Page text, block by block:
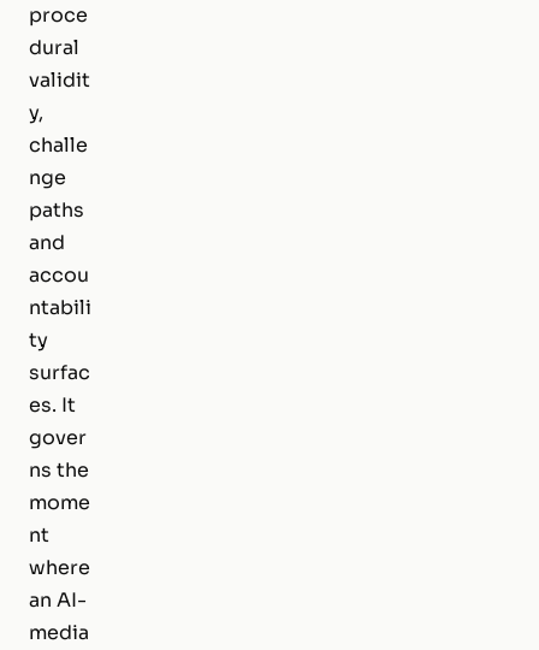
proce
dural
validit
y,
challe
nge
paths
and
accou
ntabili
ty
surfac
es. It
gover
ns the
mome
nt
where
an AI-
media